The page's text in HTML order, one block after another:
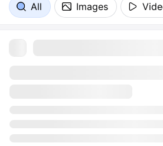
All Images